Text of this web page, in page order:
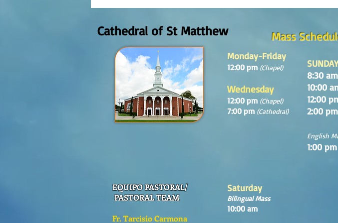
Domingo Agosto 9, 2026
Sunday August,
Cathedral of St Matthew Mass
Monday-Friday
12:00 pm (Chapel)
Wednesday
12:00 pm (Chapel)
7:00 pm (Cathedral)
8:30 am
10:00
12:00
2:00 pm
English
1:00 pm
EQUIPO PASTORAL/
PASTORAL TEAM
Fr. Tarcisio Carmona
Saturday
Bilingual Mass
10:00 am